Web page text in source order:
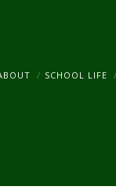
SCHOOL LIFE